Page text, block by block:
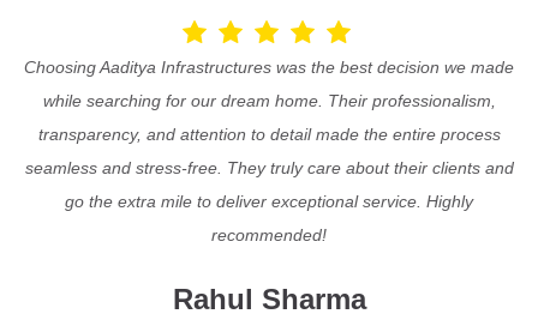
Choosing Aaditya Infrastructures was the best decision we made
while searching for our dream home. Their professionalism,
transparency, and attention to detail made the entire process
seamless and stress-free. They truly care about their clients and
go the extra mile to deliver exceptional service. Highly
recommended!
Rahul Sharma